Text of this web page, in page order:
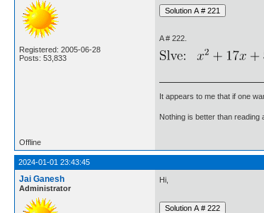
Registered: 2005-06-28
Posts: 53,833
A # 222.
It appears to me that if one
Nothing is better than reading
Offline
2024-01-01 23:43:45
Jai Ganesh
Administrator
Hi,